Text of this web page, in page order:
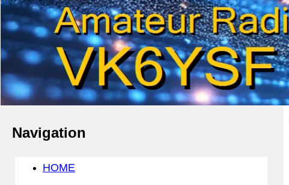
Navigation
HOME